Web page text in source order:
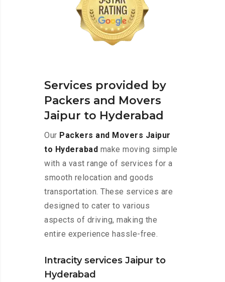
Services provided by
Packers and Movers
Jaipur to Hyderabad
Our Packers and Movers Jaipur
to Hyderabad make moving simple
with a vast range of services for a
smooth relocation and goods
transportation. These services are
designed to cater to various
aspects of driving, making the
entire experience hassle-free.
Intracity services Jaipur to
Hyderabad